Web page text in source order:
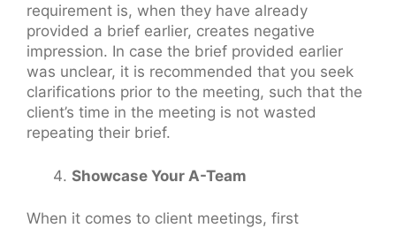
requirement is, when they have already
provided a brief earlier, creates negative
impression. In case the brief provided earlier
was unclear, it is recommended that you seek
clarifications prior to the meeting, such that the
client’s time in the meeting is not wasted
repeating their brief.
Showcase Your A-Team
When it comes to client meetings, first